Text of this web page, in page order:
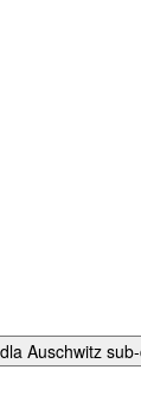
Auschwitz